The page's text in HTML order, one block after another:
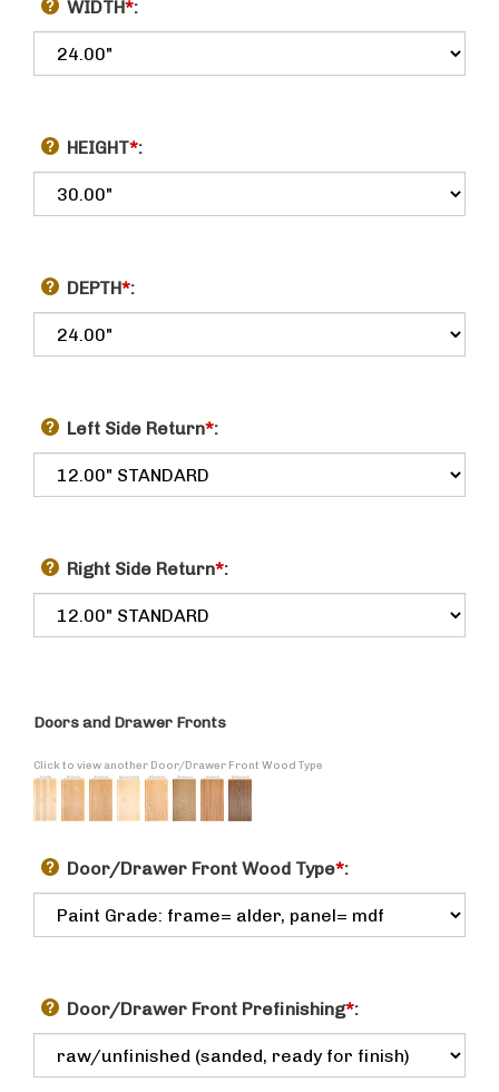
WIDTH*:
HEIGHT*:
DEPTH*:
Left Side Return*:
Right Side Return*:
Doors and Drawer Fronts
Click to view another Door/Drawer Front Wood Type
Door/Drawer Front Wood Type*:
Door/Drawer Front Prefinishing*: